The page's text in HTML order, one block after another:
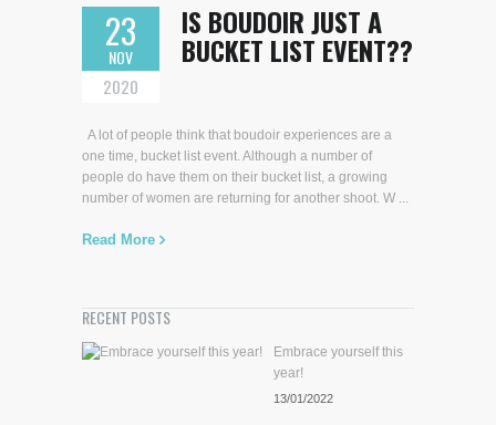
23
NOV
2020
IS BOUDOIR JUST A
BUCKET LIST EVENT??
A lot of people think that boudoir experiences are a
one time, bucket list event. Although a number of
people do have them on their bucket list, a growing
number of women are returning for another shoot. W ...
Read More
RECENT POSTS
Embrace yourself this
year!
13/01/2022